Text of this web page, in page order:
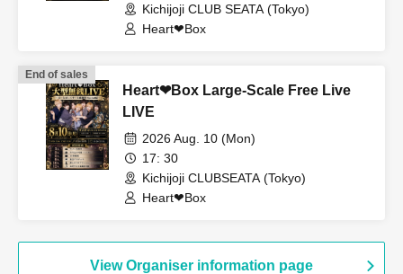
Kichijoji CLUB SEATA (Tokyo)
Heart❤︎Box
End of sales
Heart❤︎Box Large-Scale Free Live
LIVE
2026 Aug. 10 (Mon)
17: 30
Kichijoji CLUBSEATA (Tokyo)
Heart❤︎Box
View Organiser information page